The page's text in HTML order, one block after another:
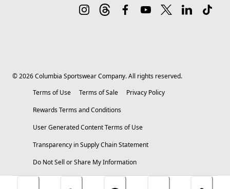
©2026Columbia Sportswear Company. All rights reserved.
Terms of Use
Terms of Sale
Privacy Policy
Rewards Terms and Conditions
User Generated Content Terms of Use
Transparency in Supply Chain Statement
Do Not Sell or Share My Information